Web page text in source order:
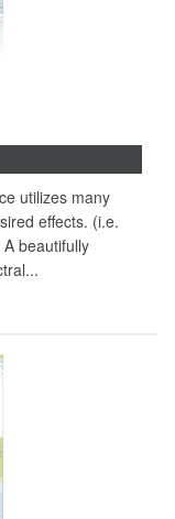
utilizes many
effects. (i.e.
beautifully